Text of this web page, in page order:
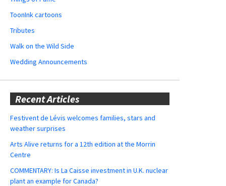
ToonInk cartoons
Tributes
Walk on the Wild Side
Wedding Announcements
Recent Articles
Festivent de Lévis welcomes families, stars and
weather surprises
Arts Alive returns for a 12th edition at the Morrin
Centre
COMMENTARY: Is La Caisse investment in U.K. nuclear
plant an example for Canada?